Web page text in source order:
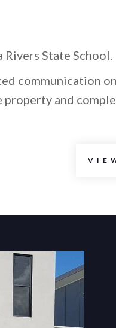
State School.
communication
and